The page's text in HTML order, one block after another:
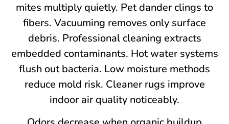
mites multiply quietly. Pet dander clings to
fibers. Vacuuming removes only surface
debris. Professional cleaning extracts
embedded contaminants. Hot water systems
flush out bacteria. Low moisture methods
reduce mold risk. Cleaner rugs improve
indoor air quality noticeably.